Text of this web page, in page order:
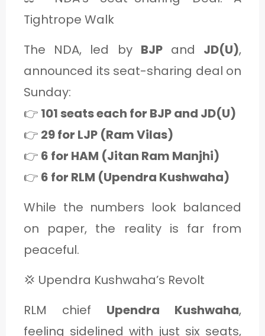
Tightrope Walk
The NDA, led by BJPand JD(U),
announced its seat-sharing deal on
Sunday:
👉 101 seats each for BJP and JD(U)
👉 29 for LJP (Ram Vilas)
👉 6 for HAM (Jitan Ram Manjhi)
👉 6 for RLM (Upendra Kushwaha)
While the numbers look balanced
on paper, the reality is far from
peaceful.
💢 Upendra Kushwaha’s Revolt
RLM chief Upendra Kushwaha,
feeling sidelined with just six seats,